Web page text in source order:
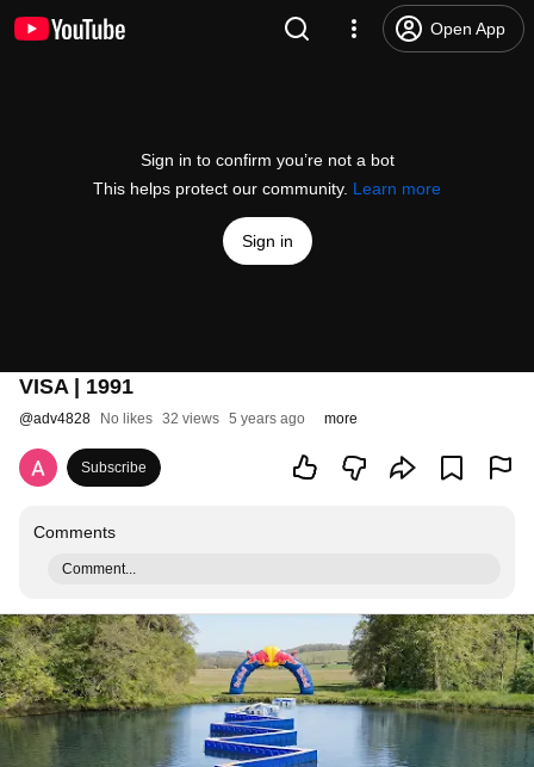
Open App
Sign in to confirm you’re not a bot
This helps protect our community. Learn more
Sign in
VISA | 1991
@adv4828 No likes 32 views 5 years ago more
Subscribe
Comments
Comment...